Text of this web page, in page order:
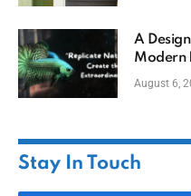
A
Modern
August 6,
Stay In Touch